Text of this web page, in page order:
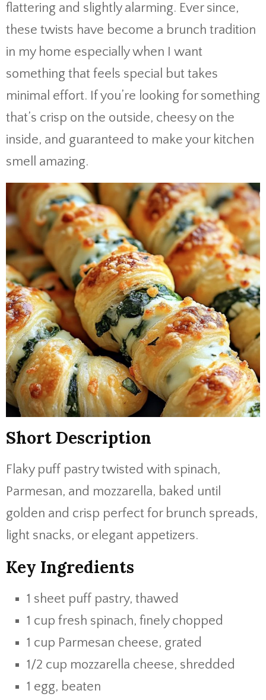
flattering and slightly alarming. Ever since,
these twists have become a brunch tradition
in my home especially when I want
something that feels special but takes
minimal effort. If you’re looking for something
that’s crisp on the outside, cheesy on the
inside, and guaranteed to make your kitchen
smell amazing.
Short Description
Flaky puff pastry twisted with spinach,
Parmesan, and mozzarella, baked until
golden and crisp perfect for brunch spreads,
light snacks, or elegant appetizers.
Key Ingredients
1 sheet puff pastry, thawed
1 cup fresh spinach, finely chopped
1 cup Parmesan cheese, grated
1/2 cup mozzarella cheese, shredded
1 egg, beaten